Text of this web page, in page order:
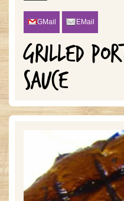
GMail EMail
GRILLED
SAUCE